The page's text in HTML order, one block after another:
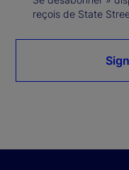
reçois de State